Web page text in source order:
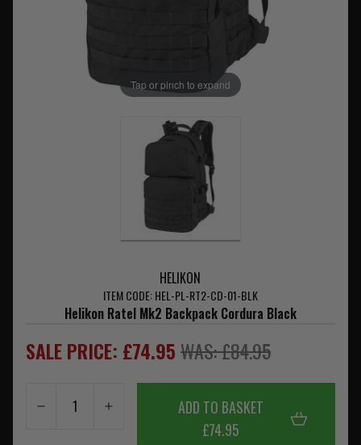
Tap or pinch to expand
HELIKON
ITEM CODE: HEL-PL-RT2-CD-01-BLK
Helikon Ratel Mk2 Backpack Cordura Black
SALE PRICE: £74.95WAS: £84.95
ADD TO BASKET
£74.95